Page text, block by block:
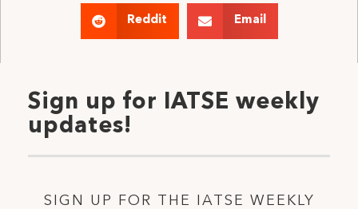
Reddit Email
Sign up for IATSE weekly
updates!
SIGN UP FOR THE IATSE WEEKLY